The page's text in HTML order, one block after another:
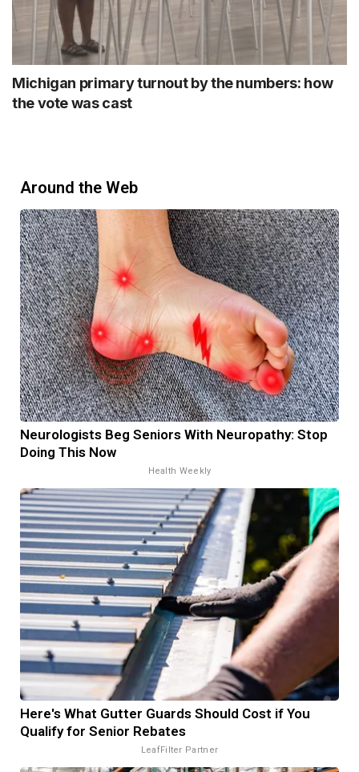
Michigan primary turnout by the numbers: how
the vote was cast
Around the Web
Neurologists Beg Seniors With Neuropathy: Stop
Doing This Now
Health Weekly
Here's What Gutter Guards Should Cost if You
Qualify for Senior Rebates
LeafFilter Partner